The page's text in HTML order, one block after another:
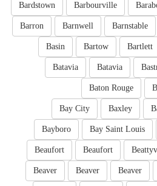
Barbourville
Bardstown
Barnstable
Barnwell
Barron
Bartlett
Bartow
Basin
Batavia
Batavia
Baton Rouge
Baxley
Bay City
Bay Saint Louis
Bayboro
Beaufort
Beaufort
Beaver
Beaver
Beaver